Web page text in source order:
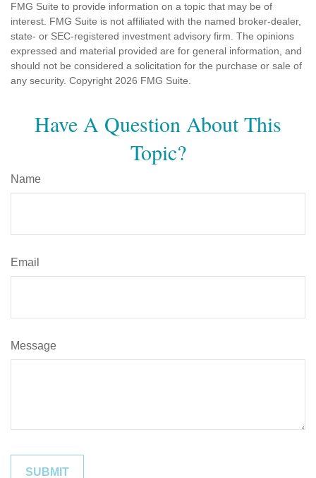
FMG Suite to provide information on a topic that may be of
interest. FMG Suite is not affiliated with the named broker-dealer,
state- or SEC-registered investment advisory firm. The opinions
expressed and material provided are for general information, and
should not be considered a solicitation for the purchase or sale of
any security. Copyright 2026 FMG Suite.
Have A Question About This
Topic?
Name
Email
Message